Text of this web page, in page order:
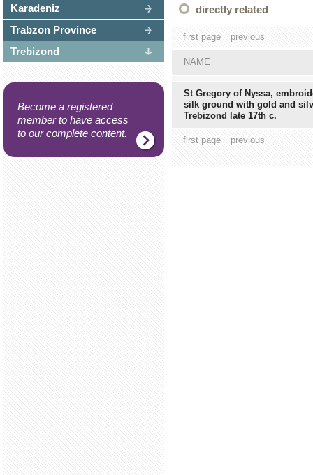
Karadeniz
Trabzon Province
Trebizond
Become a registered
member to have access
to our complete content.
directly related
first page previous
NAME
St Gregory of Nyssa,
silk ground with gold and
Trebizond late 17th c.
first page previous